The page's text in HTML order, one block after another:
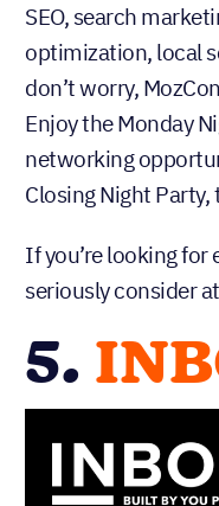
SEO, search
optimization, local
don’t worry,
Enjoy the Monday
networking
Closing Night Party,
If you’re looking
seriously consider
5.